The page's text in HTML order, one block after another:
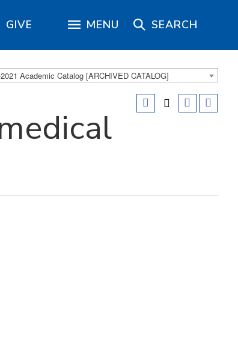
GIVE MENU SEARCH
Academic Catalog [ARCHIVED CATALOG]